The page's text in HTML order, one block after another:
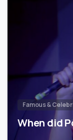
Famous &
When did